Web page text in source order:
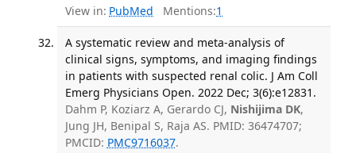
View in: PubMed Mentions:1
A systematic review and meta-analysis of
clinical signs, symptoms, and imaging findings
in patients with suspected renal colic. J Am Coll
Emerg Physicians Open. 2022 Dec; 3(6):e12831.
Dahm P, Koziarz A, Gerardo CJ, Nishijima DK,
Jung JH, Benipal S, Raja AS. PMID: 36474707;
PMCID: PMC9716037.